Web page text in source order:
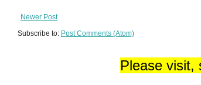
Newer Post
Subscribe to: Post Comments (Atom)
Please visit,